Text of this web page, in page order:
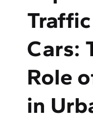
Cars:
Role
in